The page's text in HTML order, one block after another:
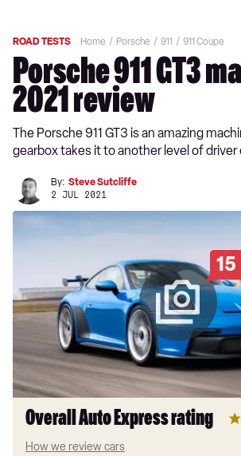
ROAD TESTS Home Porsche 911 911 Coupe
Porsche 911 GT3
2021 review
The Porsche 911 GT3 is an amazing
gearbox takes it to another level of
By: Steve Sutcliffe
2 JUL 2021
15
Overall Auto Express rating
How we review cars